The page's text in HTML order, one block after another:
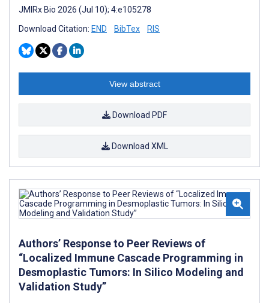
JMIRx Bio 2026 (Jul 10); 4:e105278
Download Citation: END BibTex RIS
View abstract
Download PDF
Download XML
Authors’ Response to Peer Reviews of
“Localized Immune Cascade Programming in
Desmoplastic Tumors: In Silico Modeling and
Validation Study”